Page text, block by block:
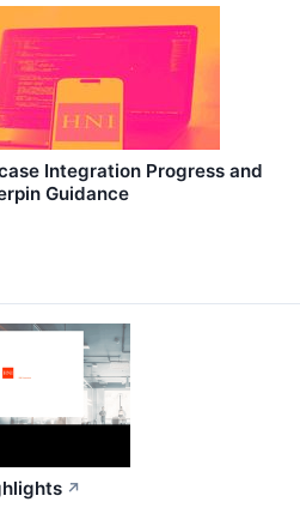
Integration Progress and
Guidance
↗